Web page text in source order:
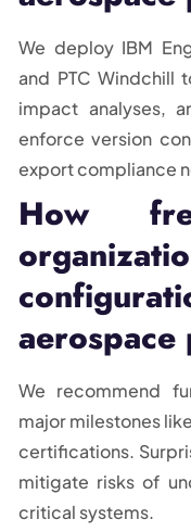
We deploy IBM
and PTC Windchill
impact analyses,
enforce version
export compliance
How
We recommend
major milestones
certifications.
mitigate risks of
critical systems.